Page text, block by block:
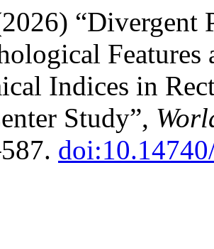
“Divergent
Indices in
Study”,